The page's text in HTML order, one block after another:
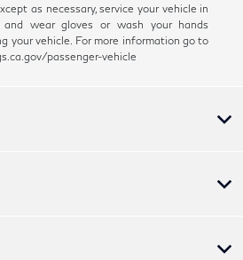
as necessary, service your vehicle in
wear gloves or wash your hands
your vehicle. For more information go to
passenger-vehicle